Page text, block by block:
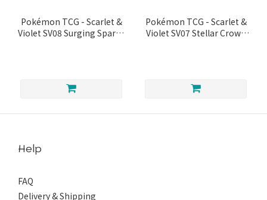
Pokémon TCG - Scarlet &
Violet SV08 Surging Sparks
Pokémon TCG - Scarlet &
Violet SV07 Stellar Crown
Help
FAQ
Delivery & Shipping